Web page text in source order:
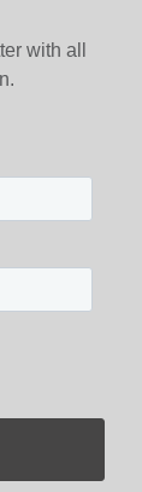
with all